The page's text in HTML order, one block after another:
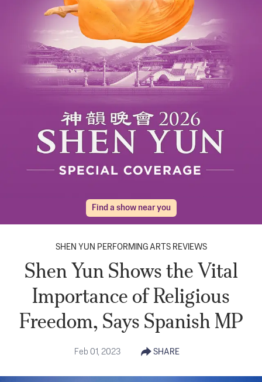
Find a show near you
SHEN YUN PERFORMING ARTS REVIEWS
Shen Yun Shows the Vital
Importance of Religious
Freedom, Says Spanish MP
Feb 01, 2023 SHARE